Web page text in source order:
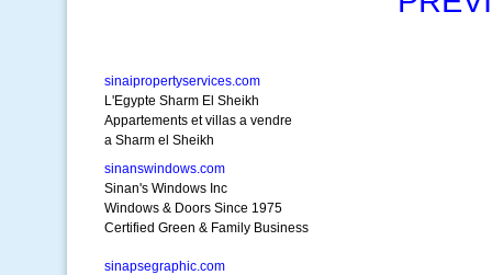
sinaipropertyservices.com
L'Egypte Sharm El Sheikh
Appartements et villas a vendre
a Sharm el Sheikh
sinanswindows.com
Sinan's Windows Inc
Windows & Doors Since 1975
Certified Green & Family Business
sinapsegraphic.com